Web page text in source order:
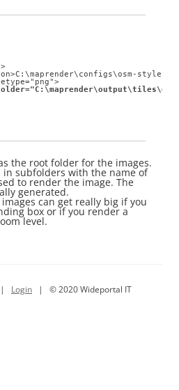
the root folder for the images.
in subfolders with the name of
to render the image. The
generated.
can get really big if you
box or if you render a
level.
| Login | © 2020 Wideportal IT